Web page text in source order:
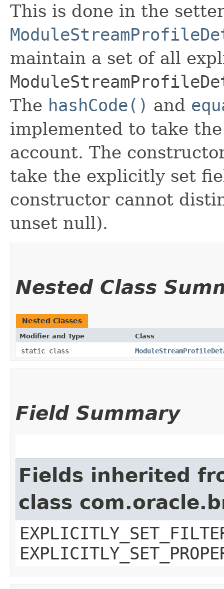
This is done in the
maintain a set of all
The hashCode() and
implemented to take
account. The
take the explicitly set
constructor cannot
unset null).
Nested Class
Nested Classes
Modifier and Type Class
static class
Field Summary
Fields inherited
class